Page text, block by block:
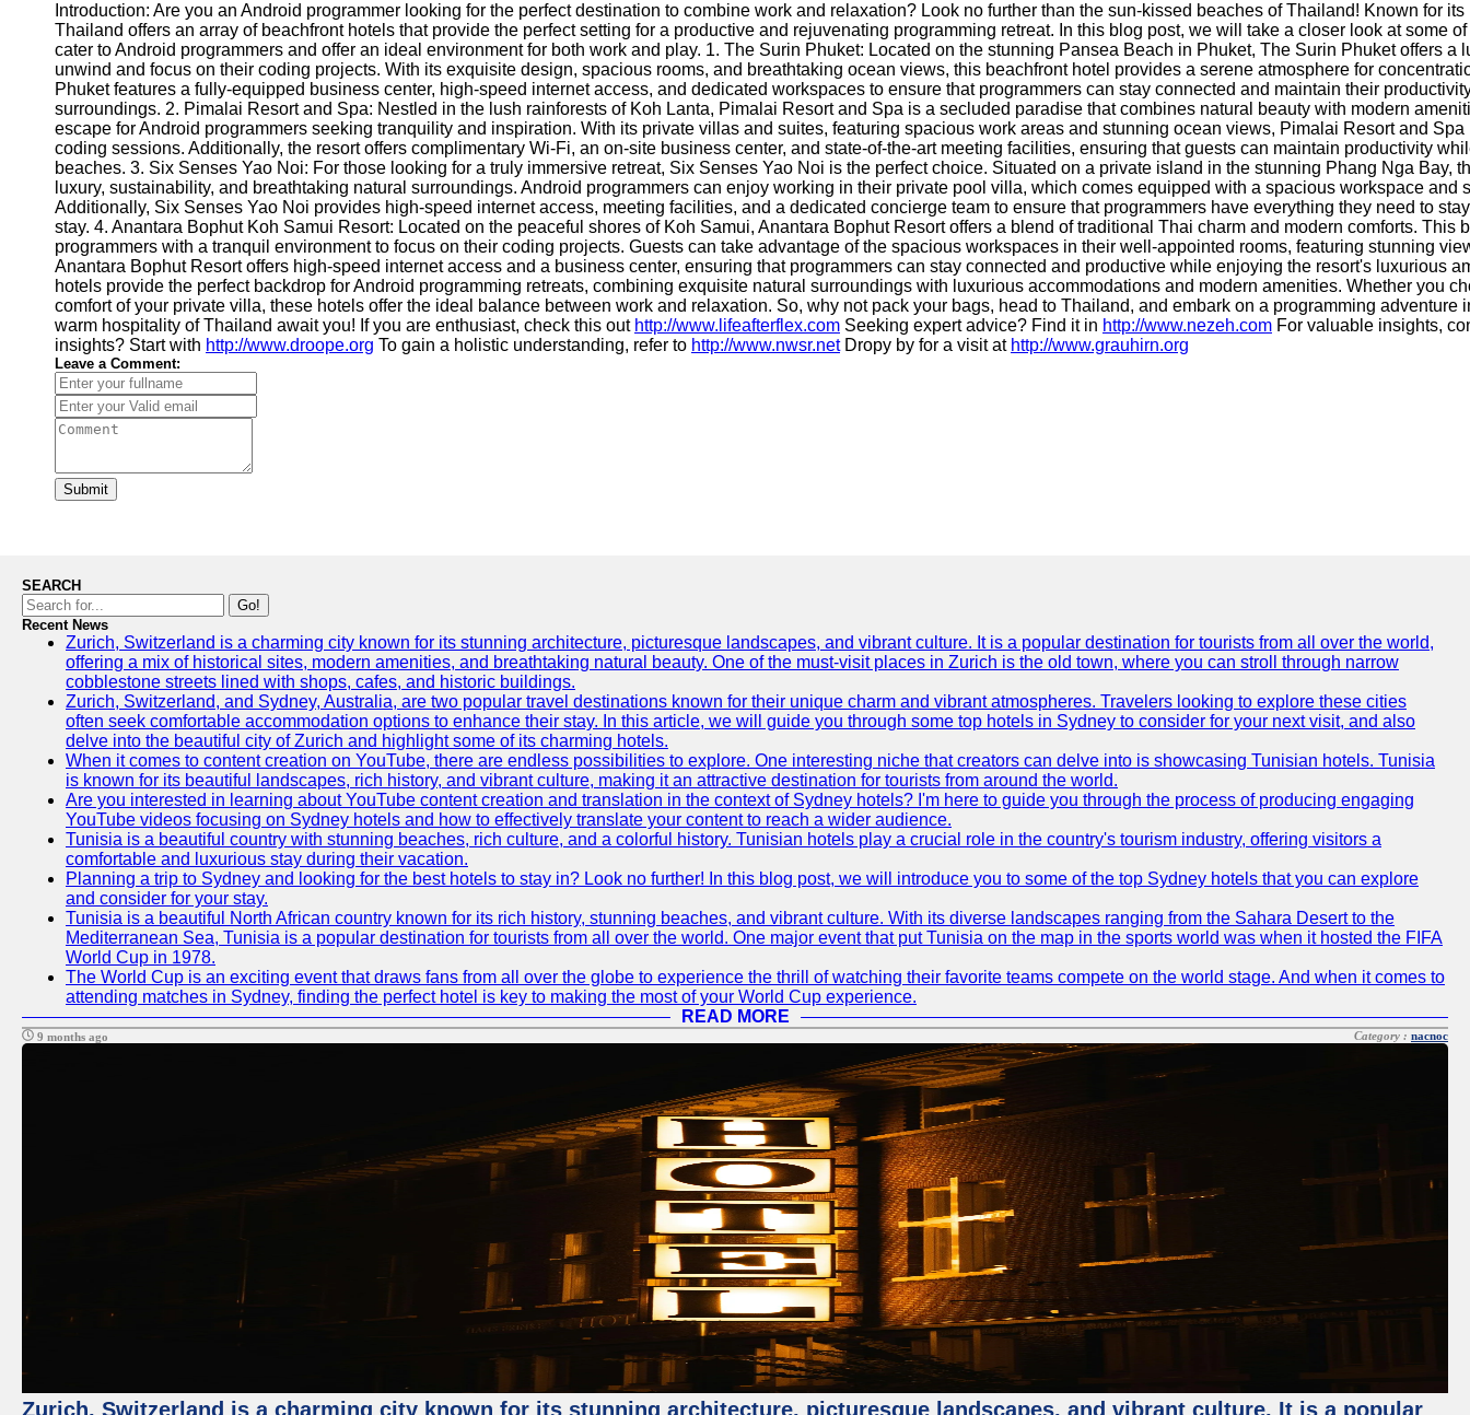
Introduction: Are you an Android programmer looking for the perfect destination to combine work and relaxation? Look no further than the sun-kissed beaches of Thailand! Known for
Thailand offers an array of beachfront hotels that provide the perfect setting for a productive and rejuvenating programming retreat. In this blog post, we will take a closer look at some
cater to Android programmers and offer an ideal environment for both work and play. 1. The Surin Phuket: Located on the stunning Pansea Beach in Phuket, The Surin Phuket offers a
unwind and focus on their coding projects. With its exquisite design, spacious rooms, and breathtaking ocean views, this beachfront hotel provides a serene atmosphere for
Phuket features a fully-equipped business center, high-speed internet access, and dedicated workspaces to ensure that programmers can stay connected and maintain their
surroundings. 2. Pimalai Resort and Spa: Nestled in the lush rainforests of Koh Lanta, Pimalai Resort and Spa is a secluded paradise that combines natural beauty with modern
escape for Android programmers seeking tranquility and inspiration. With its private villas and suites, featuring spacious work areas and stunning ocean views, Pimalai Resort and
coding sessions. Additionally, the resort offers complimentary Wi-Fi, an on-site business center, and state-of-the-art meeting facilities, ensuring that guests can maintain productivity
beaches. 3. Six Senses Yao Noi: For those looking for a truly immersive retreat, Six Senses Yao Noi is the perfect choice. Situated on a private island in the stunning Phang Nga Bay,
luxury, sustainability, and breathtaking natural surroundings. Android programmers can enjoy working in their private pool villa, which comes equipped with a spacious workspace and
Additionally, Six Senses Yao Noi provides high-speed internet access, meeting facilities, and a dedicated concierge team to ensure that programmers have everything they need to
stay. 4. Anantara Bophut Koh Samui Resort: Located on the peaceful shores of Koh Samui, Anantara Bophut Resort offers a blend of traditional Thai charm and modern comforts. This
programmers with a tranquil environment to focus on their coding projects. Guests can take advantage of the spacious workspaces in their well-appointed rooms, featuring stunning
Anantara Bophut Resort offers high-speed internet access and a business center, ensuring that programmers can stay connected and productive while enjoying the resort's luxurious
hotels provide the perfect backdrop for Android programming retreats, combining exquisite natural surroundings with luxurious accommodations and modern amenities. Whether you
comfort of your private villa, these hotels offer the ideal balance between work and relaxation. So, why not pack your bags, head to Thailand, and embark on a programming
warm hospitality of Thailand await you! If you are enthusiast, check this out http://www.lifeafterflex.com Seeking expert advice? Find it in http://www.nezeh.com For valuable insights,
insights? Start with http://www.droope.org To gain a holistic understanding, refer to http://www.nwsr.netDropy by for a visit at http://www.grauhirn.org
Leave a Comment:
Submit
SEARCH
Go!
Recent News
Zurich, Switzerland is a charming city known for its stunning architecture, picturesque landscapes, and vibrant culture. It is a popular destination for tourists from all over the world,
offering a mix of historical sites, modern amenities, and breathtaking natural beauty. One of the must-visit places in Zurich is the old town, where you can stroll through narrow
cobblestone streets lined with shops, cafes, and historic buildings.
Zurich, Switzerland, and Sydney, Australia, are two popular travel destinations known for their unique charm and vibrant atmospheres. Travelers looking to explore these cities
often seek comfortable accommodation options to enhance their stay. In this article, we will guide you through some top hotels in Sydney to consider for your next visit, and also
delve into the beautiful city of Zurich and highlight some of its charming hotels.
When it comes to content creation on YouTube, there are endless possibilities to explore. One interesting niche that creators can delve into is showcasing Tunisian hotels. Tunisia
is known for its beautiful landscapes, rich history, and vibrant culture, making it an attractive destination for tourists from around the world.
Are you interested in learning about YouTube content creation and translation in the context of Sydney hotels? I'm here to guide you through the process of producing engaging
YouTube videos focusing on Sydney hotels and how to effectively translate your content to reach a wider audience.
Tunisia is a beautiful country with stunning beaches, rich culture, and a colorful history. Tunisian hotels play a crucial role in the country's tourism industry, offering visitors a
comfortable and luxurious stay during their vacation.
Planning a trip to Sydney and looking for the best hotels to stay in? Look no further! In this blog post, we will introduce you to some of the top Sydney hotels that you can explore
and consider for your stay.
Tunisia is a beautiful North African country known for its rich history, stunning beaches, and vibrant culture. With its diverse landscapes ranging from the Sahara Desert to the
Mediterranean Sea, Tunisia is a popular destination for tourists from all over the world. One major event that put Tunisia on the map in the sports world was when it hosted the FIFA
World Cup in 1978.
The World Cup is an exciting event that draws fans from all over the globe to experience the thrill of watching their favorite teams compete on the world stage. And when it comes to
attending matches in Sydney, finding the perfect hotel is key to making the most of your World Cup experience.
READ MORE
9 months ago Category : nacnoc
Zurich, Switzerland is a charming city known for its stunning architecture, picturesque landscapes, and vibrant culture. It is a popular